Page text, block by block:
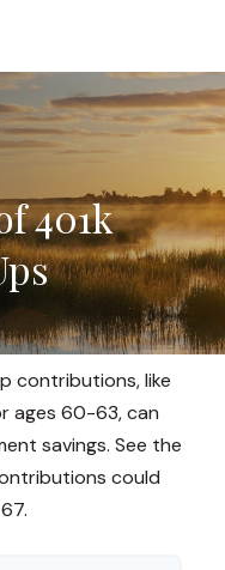
401k
contributions, like
ages 60-63, can
savings. See the
could